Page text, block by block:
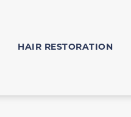
HAIR RESTORATION